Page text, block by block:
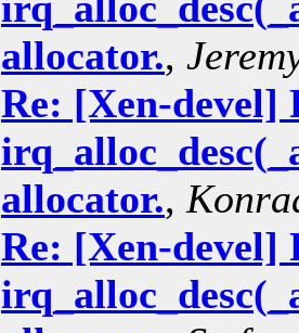
allocator.,
Re: [Xen-devel]
allocator.,
Re: [Xen-devel]